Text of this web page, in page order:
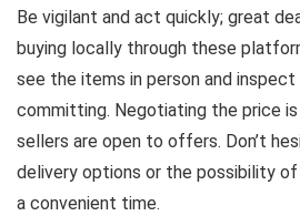
Be vigilant and act quickly; great
buying locally through these
see the items in person and
committing. Negotiating the price is
sellers are open to offers. Don’t
delivery options or the possibility
a convenient time.